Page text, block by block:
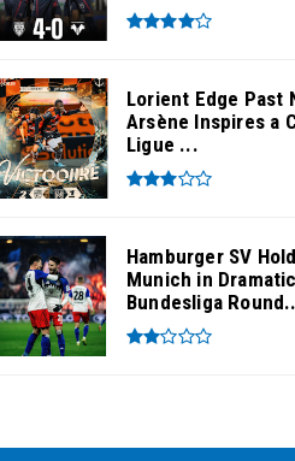
Lorient Edge Past
Arsène Inspires a
Ligue ...
Hamburger SV
Munich in Dramatic
Bundesliga